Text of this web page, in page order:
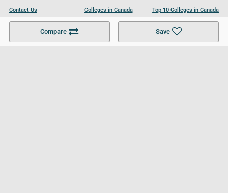
Compare Save
Contact Us
Become a Partner
Colleges in Canada
Colleges in UK
Top 10 Colleges in Canada
Top 10 Colleges in UK